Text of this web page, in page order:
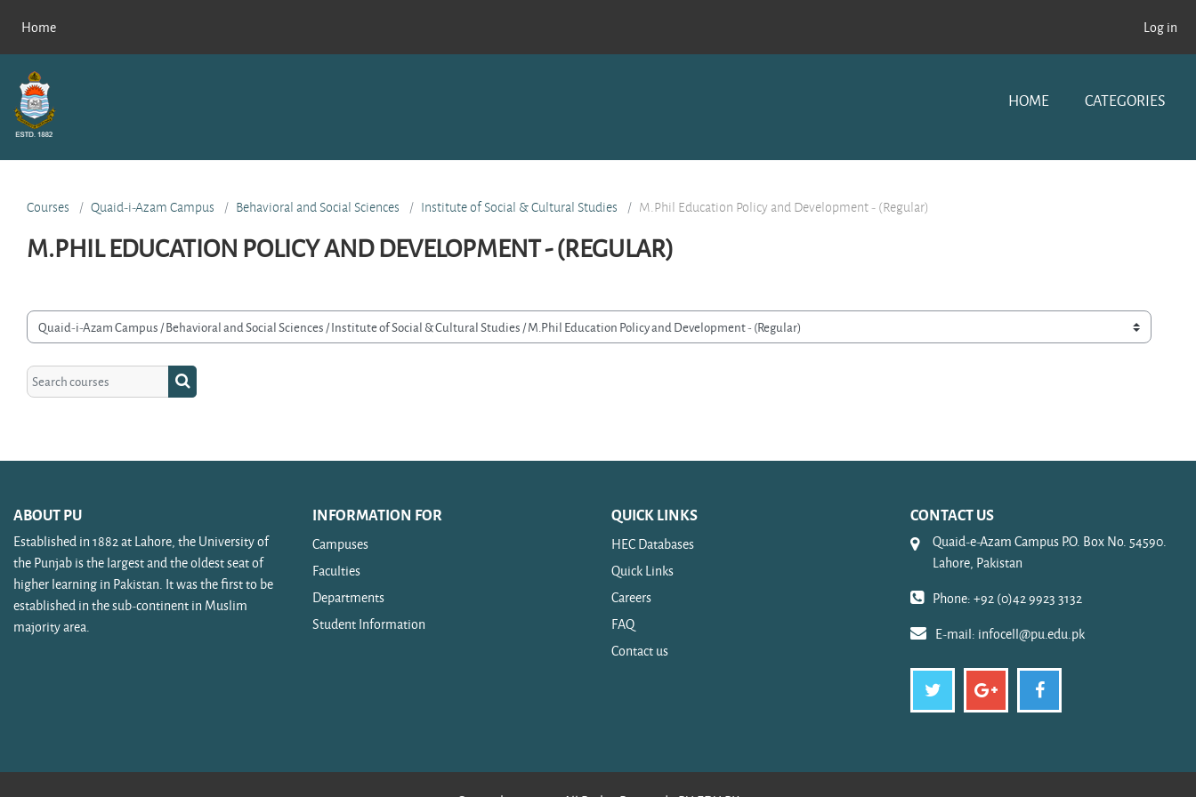
Home
Log in
HOME CATEGORIES
Courses Quaid-i-Azam Campus Behavioral and Social Sciences Institute of Social & Cultural Studies M.Phil Education Policy and Development - (Regular)
M.PHIL EDUCATION POLICY AND DEVELOPMENT - (REGULAR)
categories
Search courses Search courses
ABOUT PU
Established in 1882 at Lahore, the University of
the Punjab is the largest and the oldest seat of
higher learning in Pakistan. It was the first to be
established in the sub-continent in Muslim
majority area.
INFORMATION FOR
Campuses
Faculties
Departments
Student Information
QUICK LINKS
HEC Databases
Quick Links
Careers
FAQ
Contact us
CONTACT US
Quaid-e-Azam Campus P.O. Box No. 54590.
Lahore, Pakistan
Phone: +92 (0)42 9923 3132
E-mail: infocell@pu.edu.pk